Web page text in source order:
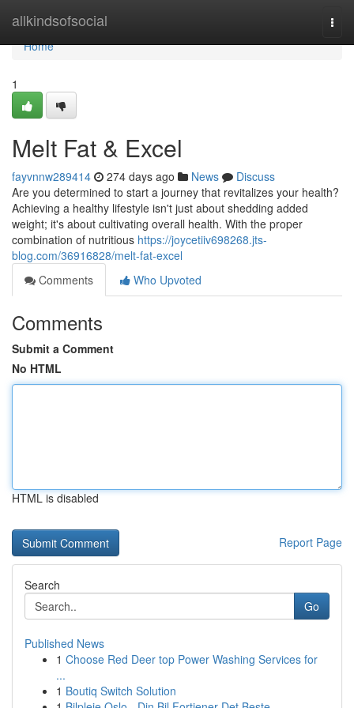
allkindsofsocial
Home
Home
1
Melt Fat & Excel
fayvnnw289414 274 days ago News
Discuss
Are you determined to start a journey that revitalizes your health?
Achieving a healthy lifestyle isn't just about shedding added
weight; it's about cultivating overall health. With the proper
combination of nutritious https://joycetiiv698268.jts-
blog.com/36916828/melt-fat-excel
Comments
Who Upvoted
Comments
Submit a Comment
No HTML
HTML is disabled
Report Page
Search
Go
Published News
1 Choose Red Deer top Power Washing Services for
...
1 Boutiq Switch Solution